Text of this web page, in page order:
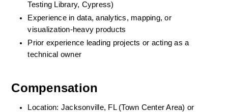
Testing Library, Cypress)
Experience in data, analytics, mapping, or
visualization-heavy products
Prior experience leading projects or acting as a
technical owner
Compensation
Location: Jacksonville, FL (Town Center Area) or